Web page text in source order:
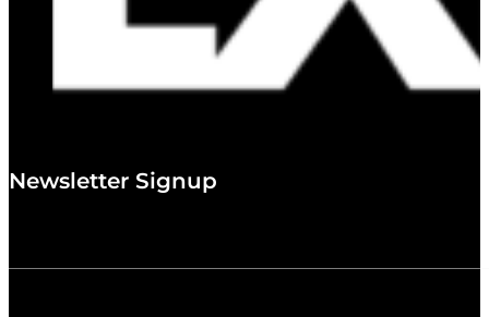
Newsletter Signup